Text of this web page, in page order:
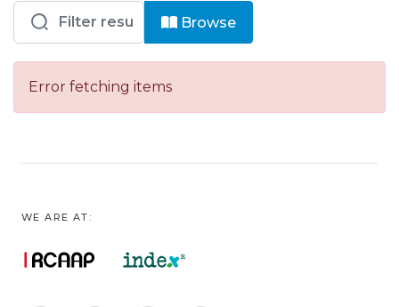
Entities
Browse
Error fetching items
WE ARE AT: